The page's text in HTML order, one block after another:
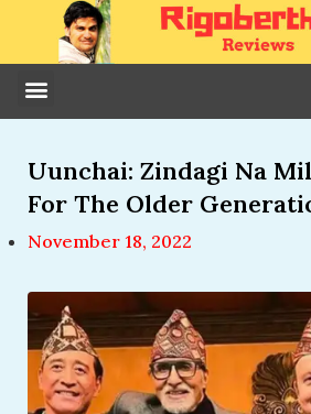
Uunchai: Zindagi Na
For The Older
November 18, 2022